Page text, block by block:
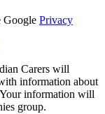
Google Privacy
Carers will
information about
information will
group.